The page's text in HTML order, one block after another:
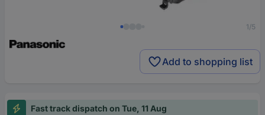
1/5
Add to shopping list
Fast track dispatch on Tue, 11 Aug